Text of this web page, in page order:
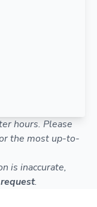
hours. Please
the most up-to-
is inaccurate,
.